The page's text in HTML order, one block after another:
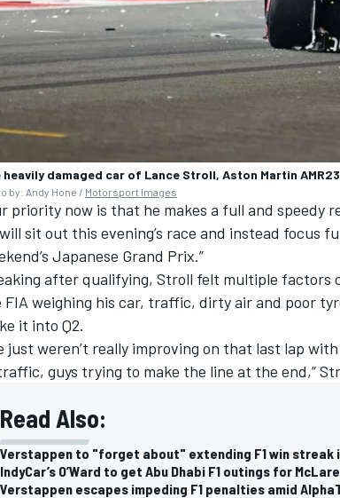
heavily damaged car of Lance Stroll, Aston Martin
by: Andy Hone / Motorsport Images
priority now is that he makes a full and speedy
sit out this evening’s race and instead focus
Japanese Grand Prix.”
after qualifying, Stroll felt multiple factors
FIA weighing his car, traffic, dirty air and poor
it into Q2.
just weren’t really improving on that last lap
guys trying to make the line at the end,”
Read Also:
Verstappen to "forget about" extending F1 win streak
IndyCar’s O’Ward to get Abu Dhabi F1 outings for
Verstappen escapes impeding F1 penalties amid